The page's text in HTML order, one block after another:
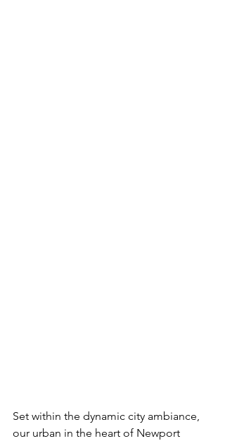
Set within the dynamic city ambiance,
our urban in the heart of Newport